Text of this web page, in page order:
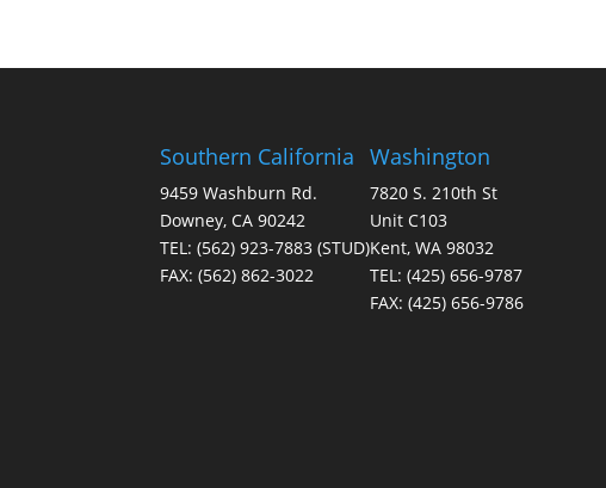
Southern California
9459 Washburn Rd.
Downey, CA 90242
TEL:(562) 923-7883 (STUD)
FAX:(562) 862-3022
Washington
7820 S. 210th St
Unit C103
Kent, WA 98032
TEL:(425) 656-9787
FAX:(425) 656-9786